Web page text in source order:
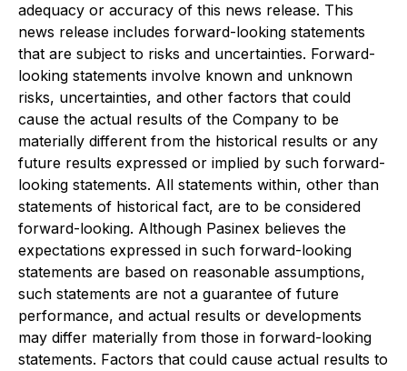
adequacy or accuracy of this news release. This
news release includes forward-looking statements
that are subject to risks and uncertainties. Forward-
looking statements involve known and unknown
risks, uncertainties, and other factors that could
cause the actual results of the Company to be
materially different from the historical results or any
future results expressed or implied by such forward-
looking statements. All statements within, other than
statements of historical fact, are to be considered
forward-looking. Although Pasinex believes the
expectations expressed in such forward-looking
statements are based on reasonable assumptions,
such statements are not a guarantee of future
performance, and actual results or developments
may differ materially from those in forward-looking
statements. Factors that could cause actual results to